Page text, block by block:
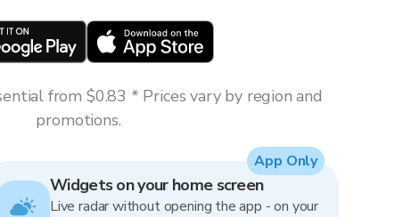
from $0.83 * Prices vary by region and
promotions.
Widgets on your home screen
Live radar without opening the app - on your
App Only